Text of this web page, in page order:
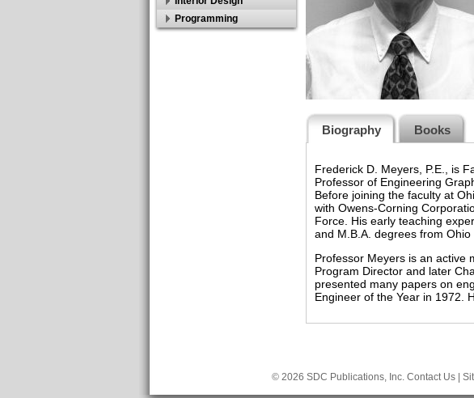
Programming
Biography Books
Frederick D. Meyers, P.E., is
Professor of Engineering
Before joining the faculty at
with Owens-Corning
Force. His early teaching
and M.B.A. degrees from Ohio
Professor Meyers is an active
Program Director and later
presented many papers on
Engineer of the Year in 1972.
© 2026 SDC Publications, Inc. Contact Us|